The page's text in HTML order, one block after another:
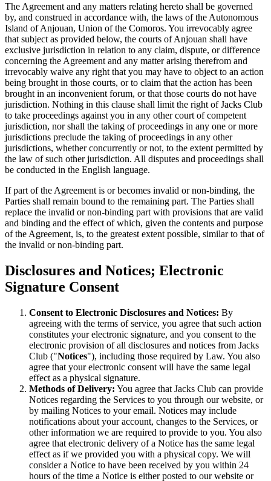
The Agreement and any matters relating hereto shall be governed
by, and construed in accordance with, the laws of the Autonomous
Island of Anjouan, Union of the Comoros. You irrevocably agree
that subject as provided below, the courts of Anjouan shall have
exclusive jurisdiction in relation to any claim, dispute, or difference
concerning the Agreement and any matter arising therefrom and
irrevocably waive any right that you may have to object to an action
being brought in those courts, or to claim that the action has been
brought in an inconvenient forum, or that those courts do not have
jurisdiction. Nothing in this clause shall limit the right of Jacks Club
to take proceedings against you in any other court of competent
jurisdiction, nor shall the taking of proceedings in any one or more
jurisdictions preclude the taking of proceedings in any other
jurisdictions, whether concurrently or not, to the extent permitted by
the law of such other jurisdiction. All disputes and proceedings shall
be conducted in the English language.
If part of the Agreement is or becomes invalid or non-binding, the
Parties shall remain bound to the remaining part. The Parties shall
replace the invalid or non-binding part with provisions that are valid
and binding and the effect of which, given the contents and purpose
of the Agreement, is, to the greatest extent possible, similar to that of
the invalid or non-binding part.
Disclosures and Notices; Electronic
Signature Consent
Consent to Electronic Disclosures and Notices: By
agreeing with the terms of service, you agree that such action
constitutes your electronic signature, and you consent to the
electronic provision of all disclosures and notices from Jacks
Club ("Notices"), including those required by Law. You also
agree that your electronic consent will have the same legal
effect as a physical signature.
Methods of Delivery: You agree that Jacks Club can provide
Notices regarding the Services to you through our website, or
by mailing Notices to your email. Notices may include
notifications about your account, changes to the Services, or
other information we are required to provide to you. You also
agree that electronic delivery of a Notice has the same legal
effect as if we provided you with a physical copy. We will
consider a Notice to have been received by you within 24
hours of the time a Notice is either posted to our website or